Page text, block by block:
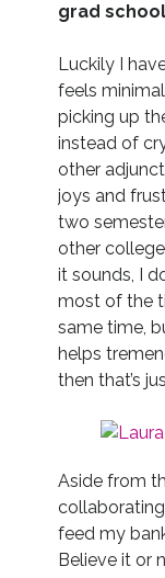
grad
Luckily I
feels
picking up
instead of
other
joys and
two
other
it sounds, I
most of the
same time,
helps
then that’s
Aside from
collaborating
feed my
Believe it or